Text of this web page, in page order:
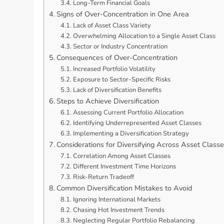
Long-Term Financial Goals
Signs of Over-Concentration in One Area
Lack of Asset Class Variety
Overwhelming Allocation to a Single Asset Class
Sector or Industry Concentration
Consequences of Over-Concentration
Increased Portfolio Volatility
Exposure to Sector-Specific Risks
Lack of Diversification Benefits
Steps to Achieve Diversification
Assessing Current Portfolio Allocation
Identifying Underrepresented Asset Classes
Implementing a Diversification Strategy
Considerations for Diversifying Across Asset
Correlation Among Asset Classes
Different Investment Time Horizons
Risk-Return Tradeoff
Common Diversification Mistakes to Avoid
Ignoring International Markets
Chasing Hot Investment Trends
Neglecting Regular Portfolio Rebalancing